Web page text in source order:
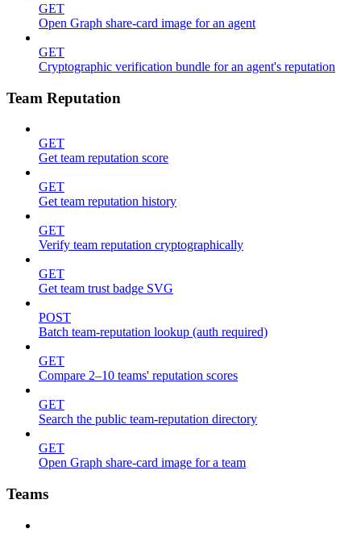
GET
Open Graph share-card image for an agent
GET
Cryptographic verification bundle for an agent's reputation
Team Reputation
GET
Get team reputation score
GET
Get team reputation history
GET
Verify team reputation cryptographically
GET
Get team trust badge SVG
POST
Batch team-reputation lookup (auth required)
GET
Compare 2–10 teams' reputation scores
GET
Search the public team-reputation directory
GET
Open Graph share-card image for a team
Teams